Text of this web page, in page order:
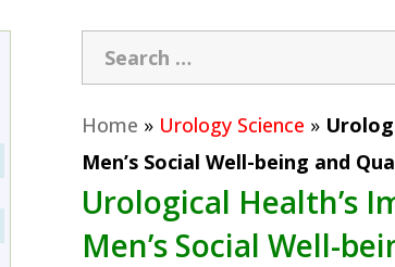
Home » Urology Science »
Men’s Social Well-being and
Urological Health’s
Men’s Social Well-